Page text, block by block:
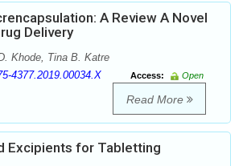
A Review A Novel
Delivery
Khode, Tina B. Katre
4377.2019.00034.X Access:
Open
Read More
Excipients for Tabletting